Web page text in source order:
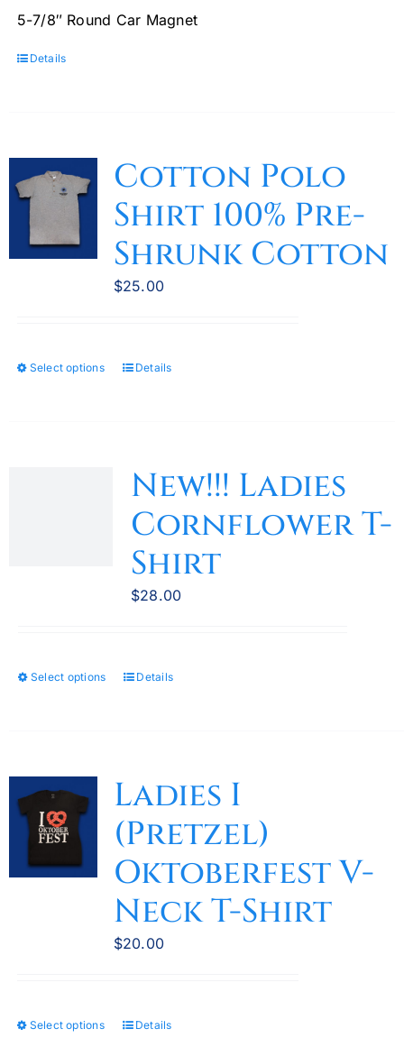
5-7/8″ Round Car Magnet
Details
Cotton Polo
Shirt 100% Pre-
Shrunk Cotton
$25.00
Select options
This
variants.
The
options
may
be
chosen
page
Details
New!!! Ladies
Cornflower T-
Shirt
$28.00
Select options
This
variants.
The
options
may
be
chosen
on
the
Details
Ladies I
(Pretzel)
Oktoberfest V-
Neck T-Shirt
$20.00
Select options
ThisDetails